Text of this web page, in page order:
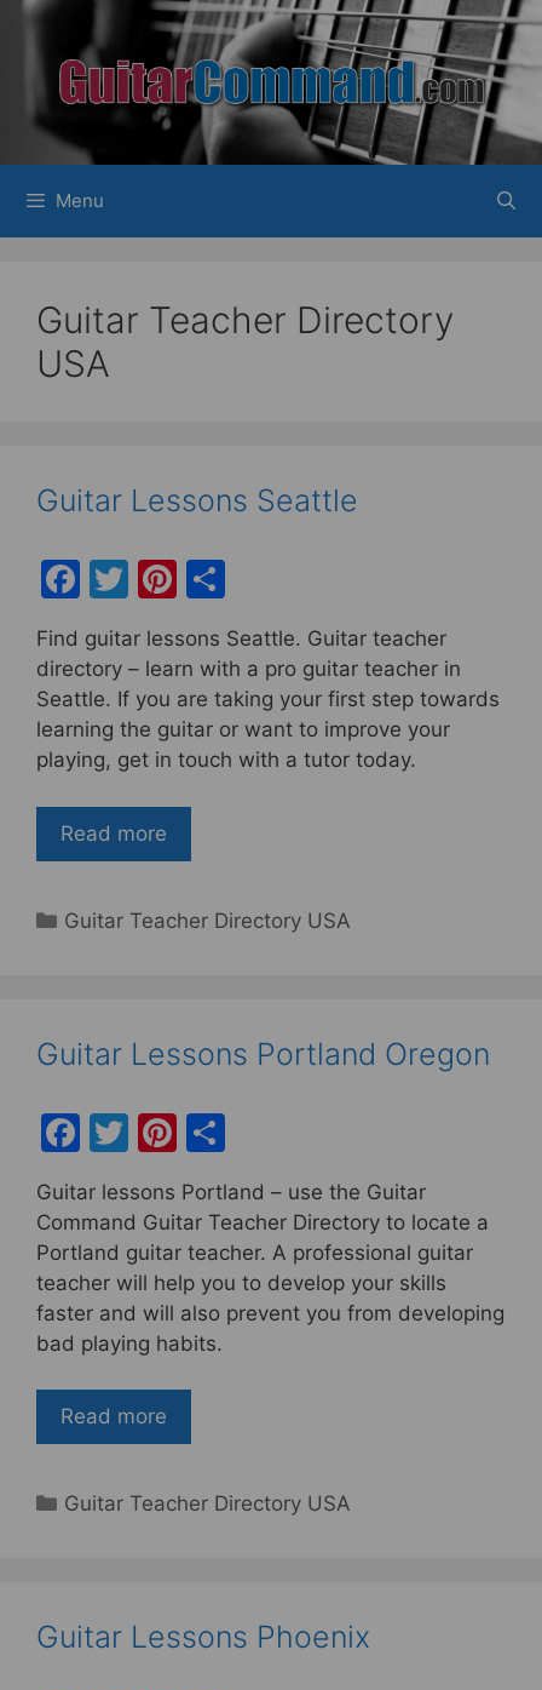
Skip
content
Menu
Guitar Teacher Directory
USA
Guitar Lessons Seattle
F
c
e
b
o
o
k
T
w
itt
er
Pi
er
e
st
h
ar
e
Find guitar lessons Seattle. Guitar teacher
directory – learn with a pro guitar teacher in
Seattle. If you are taking your first step towards
learning the guitar or want to improve your
playing, get in touch with a tutor today.
Read more
Categories
Guitar Teacher Directory USA
Guitar Lessons Portland Oregon
F
c
e
b
o
o
k
T
itt
er
Pi
nt
er
e
st
h
ar
e
Guitar lessons Portland – use the Guitar
Command Guitar Teacher Directory to locate a
Portland guitar teacher. A professional guitar
teacher will help you to develop your skills
faster and will also prevent you from developing
bad playing habits.
Read more
Categories
Guitar Teacher Directory USA
Guitar Lessons Phoenix